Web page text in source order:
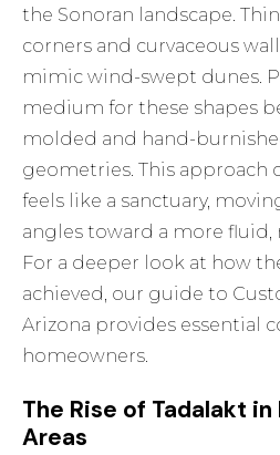
the Sonoran landscape.
corners and curvaceous
mimic wind-swept dunes.
medium for these shapes
molded and hand-
geometries. This approach
feels like a sanctuary,
angles toward a more
For a deeper look at how
achieved, our guide to
Arizona provides essential
homeowners.
The Rise of Tadalakt
Areas